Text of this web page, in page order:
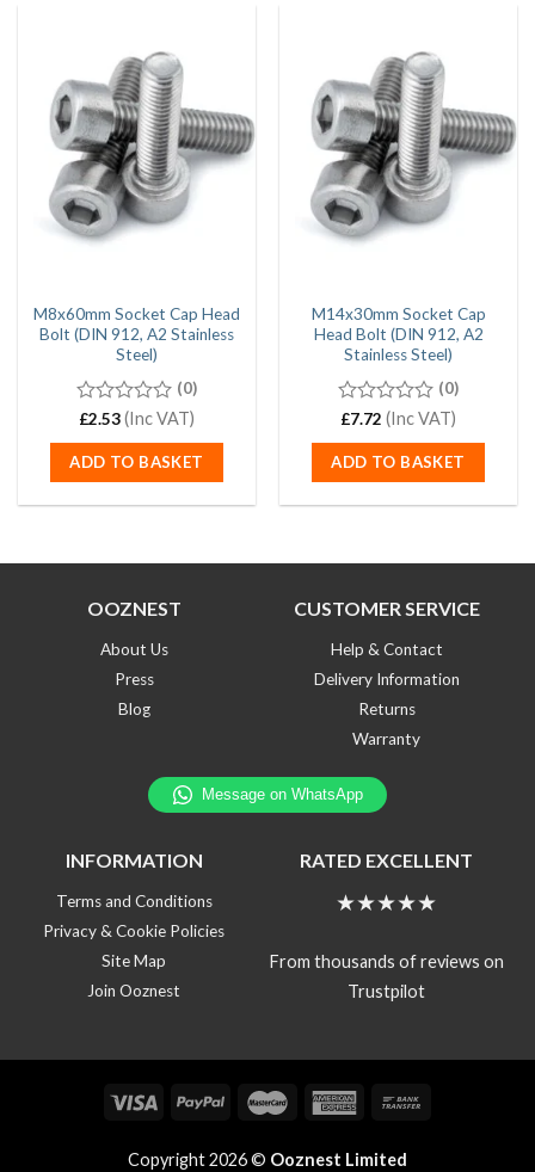
M8x60mm Socket Cap Head
Bolt (DIN 912, A2 Stainless
Steel)
0
of
5
(0)
£2.53(Inc VAT)
ADD TO BASKET
M14x30mm Socket Cap
Head Bolt (DIN 912, A2
Stainless Steel)
0
of
5
(0)
£7.72 (Inc VAT)
ADD TO BASKET
OOZNEST
About Us
Press
Blog
CUSTOMER SERVICE
Help & Contact
Delivery Information
Returns
Warranty
INFORMATION
Terms and Conditions
Privacy & Cookie Policies
Site Map
Join Ooznest
RATED EXCELLENT
★★★★★
From thousands of reviews on
Trustpilot
Copyright 2026 © Ooznest Limited